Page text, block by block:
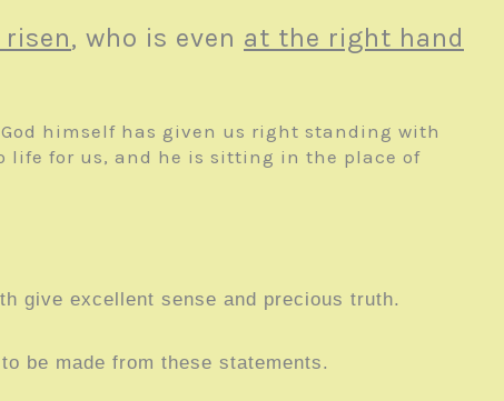
, who is even at the right hand
himself has given us right standing with
life for us, and he is sitting in the place of
give excellent sense and precious truth.
be made from these statements.